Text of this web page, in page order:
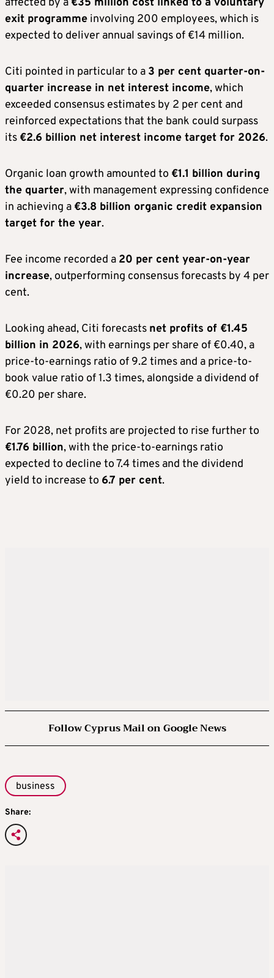
exit programme involving 200 employees, which is
expected to deliver annual savings of €14 million.
Citi pointed in particular to a 3 per cent quarter-on-
quarter increase in net interest income, which
exceeded consensus estimates by 2 per cent and
reinforced expectations that the bank could surpass
its €2.6 billion net interest income target for 2026.
Organic loan growth amounted to €1.1 billion during
the quarter, with management expressing confidence
in achieving a €3.8 billion organic credit expansion
target for the year.
Fee income recorded a 20 per cent year-on-year
increase, outperforming consensus forecasts by 4 per
cent.
Looking ahead, Citi forecasts net profits of €1.45
billion in 2026, with earnings per share of €0.40, a
price-to-earnings ratio of 9.2 times and a price-to-
book value ratio of 1.3 times, alongside a dividend of
€0.20 per share.
For 2028, net profits are projected to rise further to
€1.76 billion, with the price-to-earnings ratio
expected to decline to 7.4 times and the dividend
yield to increase to 6.7 per cent.
Follow Cyprus Mail on Google News
business
Share: